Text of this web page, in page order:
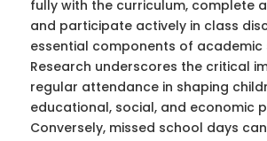
fully with the curriculum, complete
and participate actively in class
essential components of academic
Research underscores the critical
regular attendance in shaping
educational, social, and economic
Conversely, missed school days